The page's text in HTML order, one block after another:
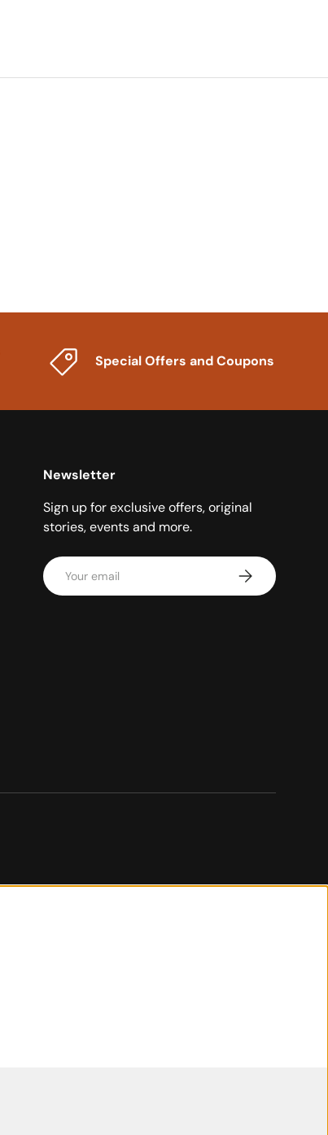
Special Offers and Coupons
Newsletter
Sign up for exclusive offers, original
stories, events and more.
Email Subscribe